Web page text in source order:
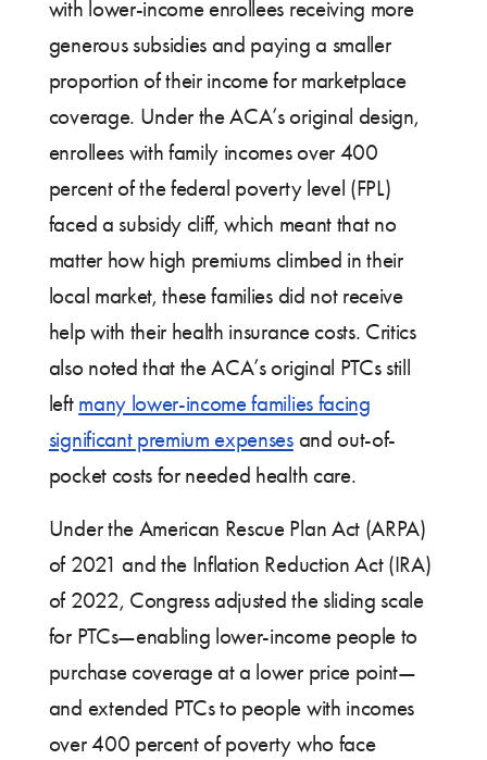
with lower-income enrollees receiving more
generous subsidies and paying a smaller
proportion of their income for marketplace
coverage. Under the ACA’s original design,
enrollees with family incomes over 400
percent of the federal poverty level (FPL)
faced a subsidy cliff, which meant that no
matter how high premiums climbed in their
local market, these families did not receive
help with their health insurance costs. Critics
also noted that the ACA’s original PTCs still
left many lower-income families facing
significant premium expensesand out-of-
pocket costs for needed health care.
Under the American Rescue Plan Act (ARPA)
of 2021 and the Inflation Reduction Act (IRA)
of 2022, Congress adjusted the sliding scale
for PTCs—enabling lower-income people to
purchase coverage at a lower price point—
and extended PTCs to people with incomes
over 400 percent of poverty who face